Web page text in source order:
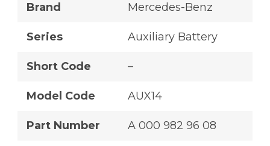
Brand Mercedes-Benz
Series Auxiliary Battery
Short Code –
Model Code AUX14
Part Number A 000 982 96 08